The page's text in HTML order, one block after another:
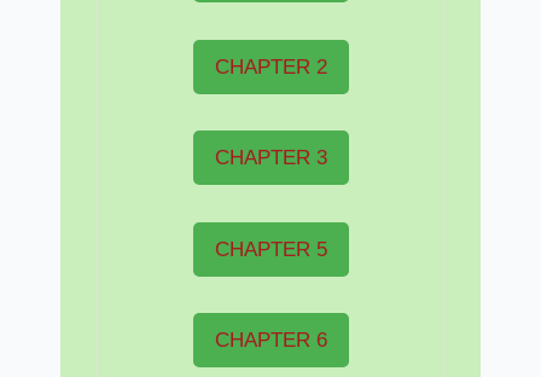
CHAPTER 2
CHAPTER 3
CHAPTER 5
CHAPTER 6